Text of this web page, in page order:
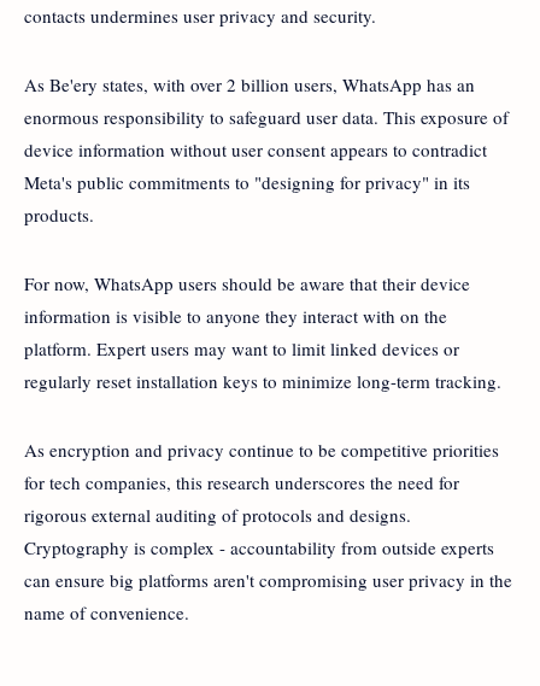
contacts undermines user privacy and security.
As Be'ery states, with over 2 billion users, WhatsApp has an
enormous responsibility to safeguard user data. This exposure of
device information without user consent appears to contradict
Meta's public commitments to "designing for privacy" in its
products.
For now, WhatsApp users should be aware that their device
information is visible to anyone they interact with on the
platform. Expert users may want to limit linked devices or
regularly reset installation keys to minimize long-term tracking.
As encryption and privacy continue to be competitive priorities
for tech companies, this research underscores the need for
rigorous external auditing of protocols and designs.
Cryptography is complex - accountability from outside experts
can ensure big platforms aren't compromising user privacy in the
name of convenience.